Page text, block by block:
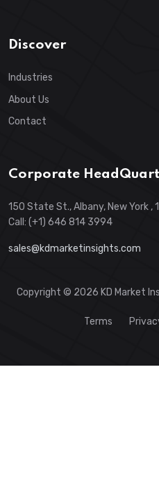
Discover
Industries
About Us
Contact
Corporate
150 State St., Albany, New York ,
Call: (+1) 646 814 3994
sales@kdmarketinsights.com
Copyright © 2026 KD Market
Terms